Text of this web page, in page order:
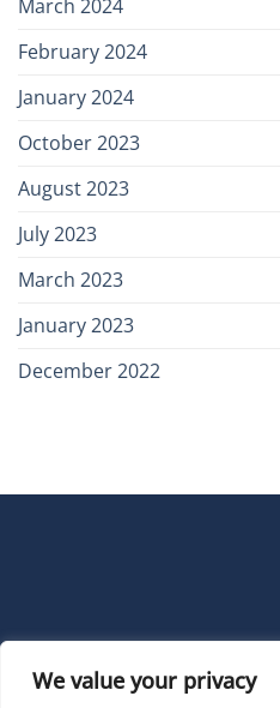
We value your privacy
March 2024
February 2024
January 2024
October 2023
August 2023
July 2023
March 2023
January 2023
December 2022